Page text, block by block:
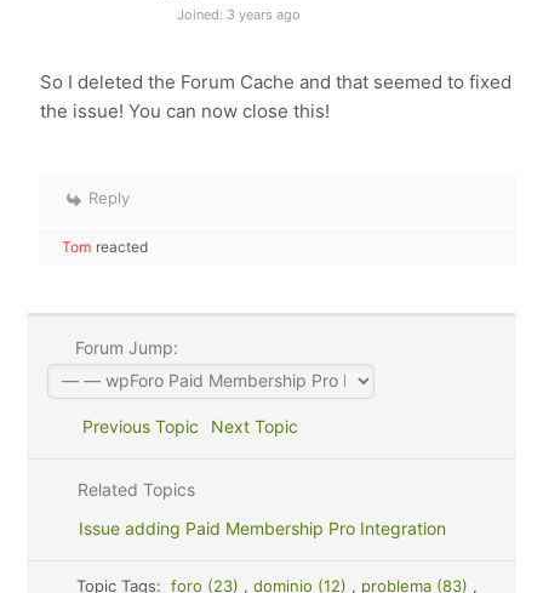
Joined: 3 years ago
So I deleted the Forum Cache and that seemed to fixed
the issue! You can now close this!
Reply
Tom reacted
Forum Jump:
Previous Topic Next Topic
Related Topics
Issue adding Paid Membership Pro Integration
Topic Tags: foro (23) , dominio (12) , problema (83) ,